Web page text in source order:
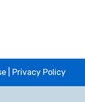
Privacy Policy